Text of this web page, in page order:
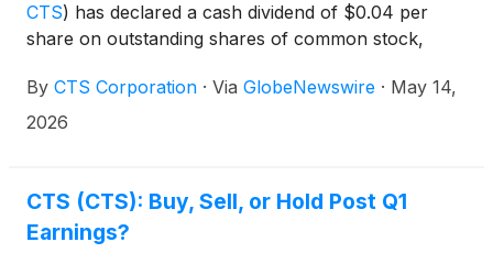
CTS) has declared a cash dividend of $0.04 per
share on outstanding shares of common stock,
shareholders of record at the close of business on
June 26, 2026.
By CTS Corporation · Via GlobeNewswire · May 14,
2026
CTS (CTS): Buy, Sell, or Hold Post Q1
Earnings?